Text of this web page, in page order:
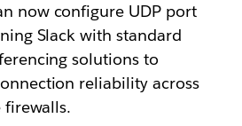
now configure UDP port
Slack with standard
solutions to
reliability across
firewalls.